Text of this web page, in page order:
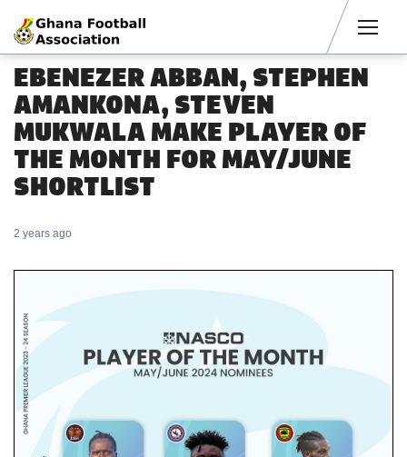
EBENEZER ABBAN, STEPHEN
AMANKONA, STEVEN
MUKWALA MAKE PLAYER OF
THE MONTH FOR MAY/JUNE
SHORTLIST
2 years ago